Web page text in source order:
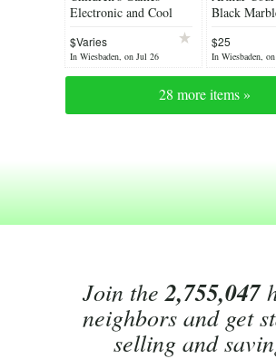
Electronic and Cool
sale. Lots must go *
$Varies
In Wiesbaden, on Jul 26
Black
Cluster Motif!
$25
In Wiesbaden,
28 more items »
Join the2,755,047
neighbors and get
selling and